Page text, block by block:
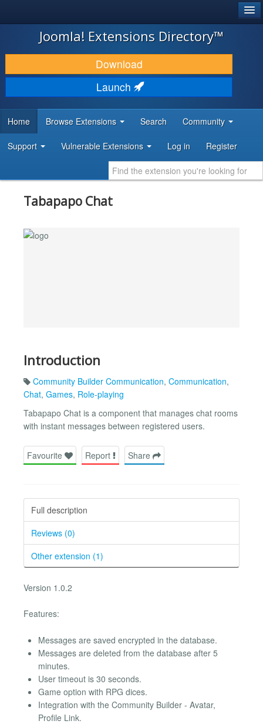
JOOMLA!
DOWNLOAD & EXTEND
DISCOVER & LEARN
DEVELOPER RESOURCES
Joomla! Extensions Directory™
Download
Launch
Home Browse Extensions Search Community
Support Vulnerable Extensions Log in Register
Tabapapo Chat
Introduction
Community Builder Communication, Communication,
Chat, Games, Role-playing
Tabapapo Chat is a component that manages chat rooms
with instant messages between registered users.
Favourite Report Share
Full description
Reviews (0)
Other extension (1)
Version 1.0.2
Features:
Messages are saved encrypted in the database.
Messages are deleted from the database after 5
minutes.
User timeout is 30 seconds.
Game option with RPG dices.
Integration with the Community Builder - Avatar,
Profile Link.